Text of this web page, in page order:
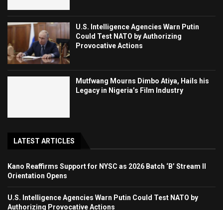
U.S. Intelligence Agencies Warn Putin
Could Test NATO by Authorizing
Provocative Actions
Mutfwang Mourns Dimbo Atiya, Hails his
Legacy in Nigeria’s Film Industry
LATEST ARTICLES
Kano Reaffirms Support for NYSC as 2026 Batch ‘B’ Stream II
Orientation Opens
U.S. Intelligence Agencies Warn Putin Could Test NATO by
Authorizing Provocative Actions